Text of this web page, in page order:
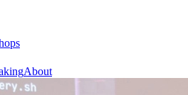
About